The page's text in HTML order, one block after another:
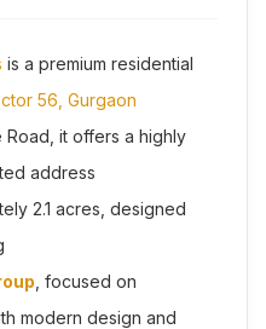
is a premium residential
56, Gurgaon
it offers a highly
address
2.1 acres, designed
, focused on
modern design and